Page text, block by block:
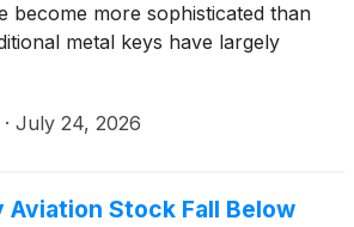
become more sophisticated than
metal keys have largely
· July 24, 2026
Aviation Stock Fall Below